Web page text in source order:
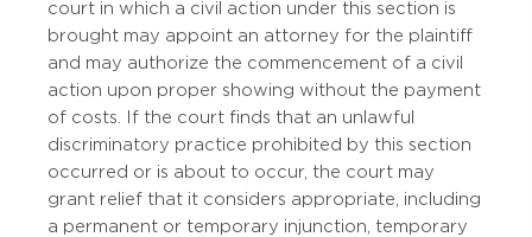
court in which a civil action under this section is
brought may appoint an attorney for the plaintiff
and may authorize the commencement of a civil
action upon proper showing without the payment
of costs. If the court finds that an unlawful
discriminatory practice prohibited by this section
occurred or is about to occur, the court may
grant relief that it considers appropriate, including
a permanent or temporary injunction, temporary